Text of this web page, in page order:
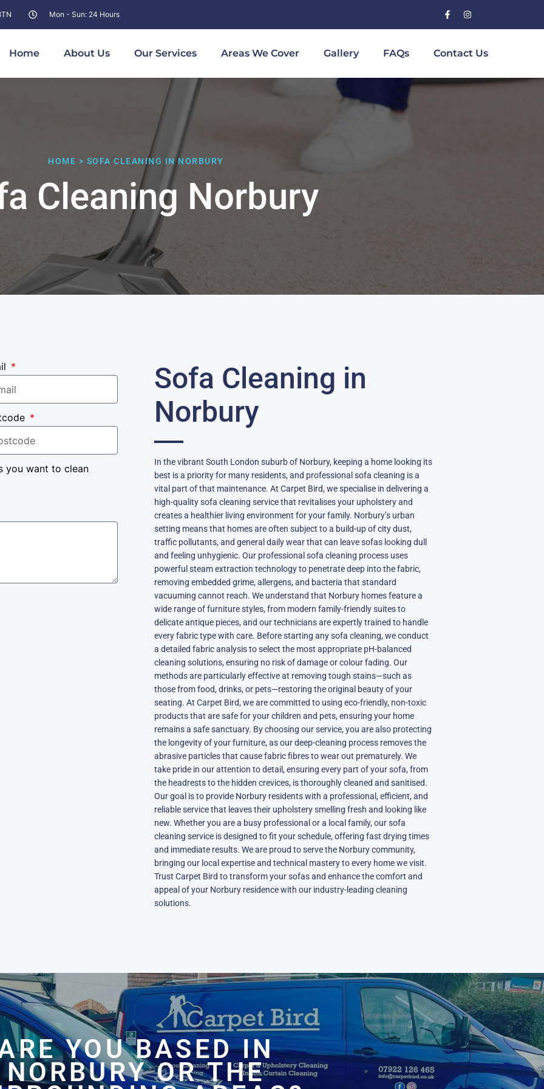
Mon - Sun: 24 Hours
Home About Us Our Services Areas We Cover Gallery FAQs Contact Us
HOME > SOFA CLEANING IN NORBURY
Cleaning Norbury
you want to clean
Sofa Cleaning in
Norbury
In the vibrant South London suburb of Norbury, keeping a home looking its
best is a priority for many residents, and professional sofa cleaning is a
vital part of that maintenance. At Carpet Bird, we specialise in delivering a
high-quality sofa cleaning service that revitalises your upholstery and
creates a healthier living environment for your family. Norbury’s urban
setting means that homes are often subject to a build-up of city dust,
traffic pollutants, and general daily wear that can leave sofas looking dull
and feeling unhygienic. Our professional sofa cleaning process uses
powerful steam extraction technology to penetrate deep into the fabric,
removing embedded grime, allergens, and bacteria that standard
vacuuming cannot reach. We understand that Norbury homes feature a
wide range of furniture styles, from modern family-friendly suites to
delicate antique pieces, and our technicians are expertly trained to handle
every fabric type with care. Before starting any sofa cleaning, we conduct
a detailed fabric analysis to select the most appropriate pH-balanced
cleaning solutions, ensuring no risk of damage or colour fading. Our
methods are particularly effective at removing tough stains—such as
those from food, drinks, or pets—restoring the original beauty of your
seating. At Carpet Bird, we are committed to using eco-friendly, non-toxic
products that are safe for your children and pets, ensuring your home
remains a safe sanctuary. By choosing our service, you are also protecting
the longevity of your furniture, as our deep-cleaning process removes the
abrasive particles that cause fabric fibres to wear out prematurely. We
take pride in our attention to detail, ensuring every part of your sofa, from
the headrests to the hidden crevices, is thoroughly cleaned and sanitised.
Our goal is to provide Norbury residents with a professional, efficient, and
reliable service that leaves their upholstery smelling fresh and looking like
new. Whether you are a busy professional or a local family, our sofa
cleaning service is designed to fit your schedule, offering fast drying times
and immediate results. We are proud to serve the Norbury community,
bringing our local expertise and technical mastery to every home we visit.
Trust Carpet Bird to transform your sofas and enhance the comfort and
appeal of your Norbury residence with our industry-leading cleaning
solutions.
YOU BASED IN
NORBURY OR THE